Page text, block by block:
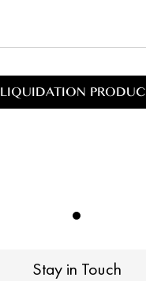
LIQUIDATION
Stay in Touch